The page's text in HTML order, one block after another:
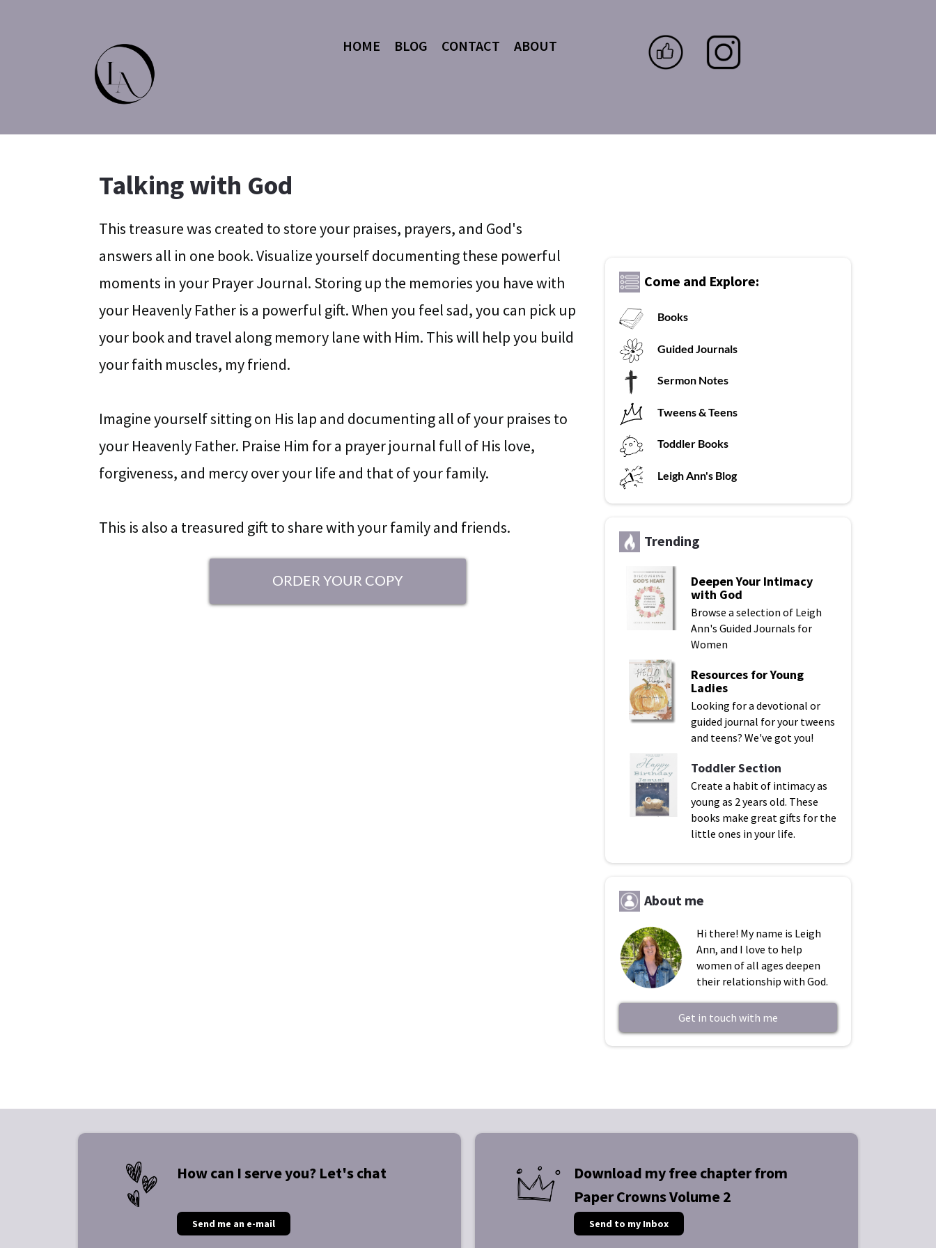
HOME BLOG CONTACT ABOUT
Talking with God
This treasure was created to store your praises, prayers, and God's
answers all in one book. Visualize yourself documenting these powerful
moments in your Prayer Journal. Storing up the memories you have with
your Heavenly Father is a powerful gift. When you feel sad, you can pick up
your book and travel along memory lane with Him. This will help you build
your faith muscles, my friend.
Imagine yourself sitting on His lap and documenting all of your praises to
your Heavenly Father. Praise Him for a prayer journal full of His love,
forgiveness, and mercy over your life and that of your family.
This is also a treasured gift to share with your family and friends.
ORDER YOUR COPY
Come and Explore:
Books
Guided Journals
Sermon Notes
Tweens & Teens
Toddler Books
Leigh Ann's Blog
Trending
Deepen Your Intimacy
with God
Browse a selection of Leigh
Ann's Guided Journals for
Women
Resources for Young
Ladies
Looking for a devotional or
guided journal for your tweens
and teens? We've got you!
Toddler Section
Create a habit of intimacy as
young as 2 years old. These
books make great gifts for the
little ones in your life.
About me
Hi there! My name is Leigh
Ann, and I love to help
women of all ages deepen
their relationship with God.
Get in touch with me
How can I serve you? Let's chat
Send me an e-mail
Download my free chapter from
Paper Crowns Volume 2
Send to my Inbox